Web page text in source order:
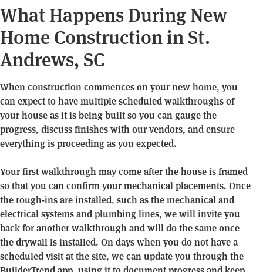
What Happens During New
Home Construction in St.
Andrews, SC
When construction commences on your new home, you
can expect to have multiple scheduled walkthroughs of
your house as it is being built so you can gauge the
progress, discuss finishes with our vendors, and ensure
everything is proceeding as you expected.
Your first walkthrough may come after the house is framed
so that you can confirm your mechanical placements. Once
the rough-ins are installed, such as the mechanical and
electrical systems and plumbing lines, we will invite you
back for another walkthrough and will do the same once
the drywall is installed. On days when you do not have a
scheduled visit at the site, we can update you through the